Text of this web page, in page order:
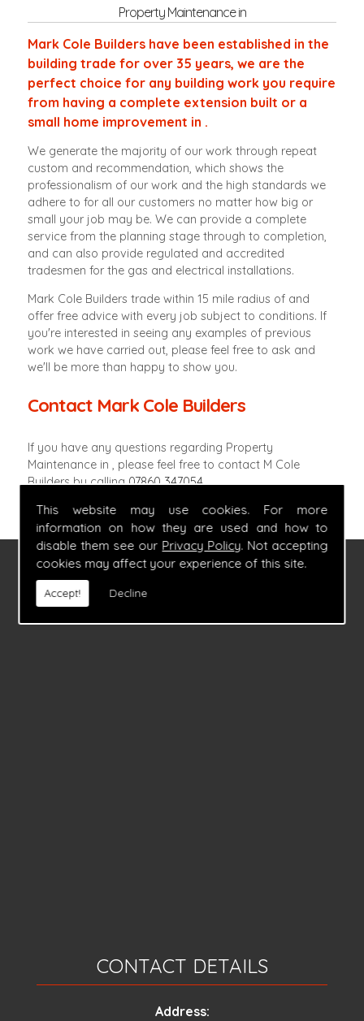
This website may use cookies. For more
information on how they are used and how to
disable them see our Privacy Policy. Not accepting
cookies may affect your experience of this site.
Accept! Decline
Property Maintenance in
Mark Cole Builders have been established in the
building trade for over 35 years, we are the
perfect choice for any building work you require
from having a complete extension built or a
small home improvement in .
We generate the majority of our work through repeat
custom and recommendation, which shows the
professionalism of our work and the high standards we
adhere to for all our customers no matter how big or
small your job may be. We can provide a complete
service from the planning stage through to completion,
and can also provide regulated and accredited
tradesmen for the gas and electrical installations.
Mark Cole Builders trade within 15 mile radius of and
offer free advice with every job subject to conditions. If
you're interested in seeing any examples of previous
work we have carried out, please feel free to ask and
we'll be more than happy to show you.
Contact Mark Cole Builders
If you have any questions regarding Property
Maintenance in , please feel free to contact M Cole
Builders by calling07860 347054.
FIND US
CONTACT DETAILS
Address: